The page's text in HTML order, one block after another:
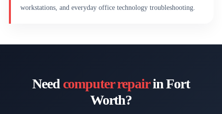
workstations, and everyday office technology troubleshooting.
Need computer repairin Fort
Worth?